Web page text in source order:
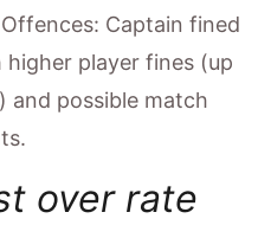
Captain fined
player fines (up
and possible match
over rate